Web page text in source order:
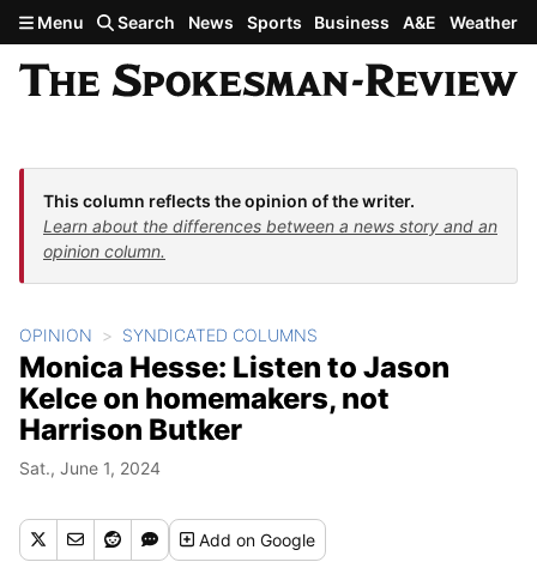
Skip to main content
Menu Search News Sports Business A&E Weather
This column reflects the opinion of the writer.
Learn about the differences between a news story and an
opinion column.
OPINION SYNDICATED COLUMNS
Monica Hesse: Listen to Jason
Kelce on homemakers, not
Harrison Butker
Sat., June 1, 2024
Addon Google